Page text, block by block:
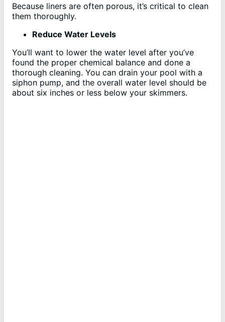
Because liners are often porous, it’s critical to clean
them thoroughly.
Reduce Water Levels
You’ll want to lower the water level after you’ve
found the proper chemical balance and done a
thorough cleaning. You can drain your pool with a
siphon pump, and the overall water level should be
about six inches or less below your skimmers.